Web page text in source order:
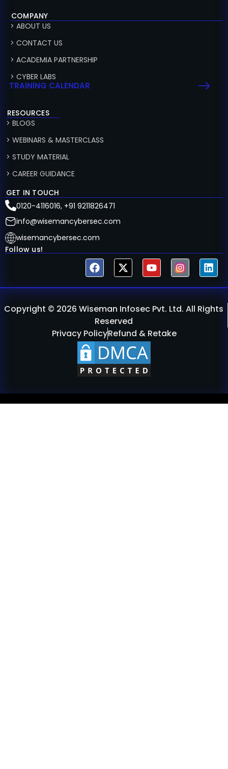
COMPANY
> ABOUT US
> CONTACT US
> ACADEMIA PARTNERSHIP
> CYBER LABS
TRAINING CALENDAR
RESOURCES
> BLOGS
> WEBINARS & MASTERCLASS
> STUDY MATERIAL
> CAREER GUIDANCE
GET IN TOUCH
0120-4116016, +91 9211826471
info@wisemancybersec.com
wisemancybersec.com
Follow us!
Copyright © 2026 Wiseman Infosec Pvt. Ltd. All Rights
Reserved
Privacy PolicyRefund & Retake